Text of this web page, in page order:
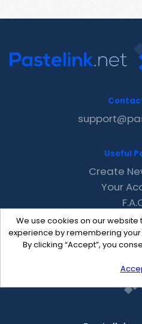
We use cookies on our
experience by remembering
By clicking “Accept”, you
Useful
Create
Your